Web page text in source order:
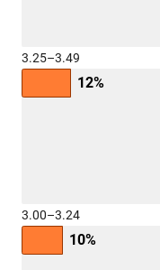
3.25–3.49
12%
3.00–3.24
10%